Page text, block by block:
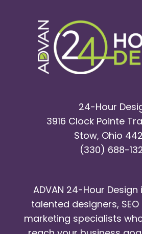
24-Hour
3916 Clock Pointe
Stow, Ohio
(330) 688-
ADVAN 24-Hour
talented designers,
marketing specialists